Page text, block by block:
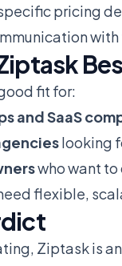
pricing
fit for:
and SaaS
looking
who want
flexible,
Ziptask is